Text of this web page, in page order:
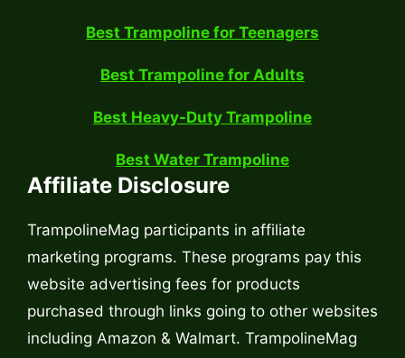
Best Trampoline for Teenagers
Best Trampoline for Adults
Best Heavy-Duty Trampoline
Best Water Trampoline
Affiliate Disclosure
TrampolineMag participants in affiliate
marketing programs. These programs pay this
website advertising fees for products
purchased through links going to other websites
including Amazon & Walmart. TrampolineMag